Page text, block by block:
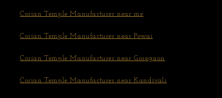
Corian Temple Manufacturer near me
Corian Temple Manufacturer near Powai
Corian Temple Manufacturer near Goregaon
Corian Temple Manufacturer near Kandivali